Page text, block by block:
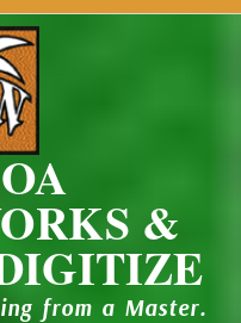
&
from a Master.